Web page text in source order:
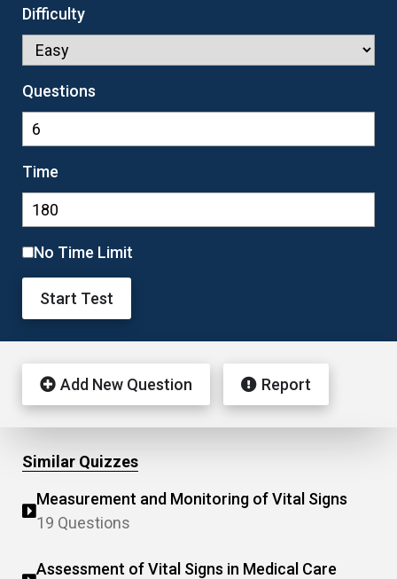
Difficulty
Questions
Time
No Time Limit
Start Test
Add New Question Report
Similar Quizzes
Measurement and Monitoring of Vital Signs
19 Questions
Assessment of Vital Signs in Medical Care